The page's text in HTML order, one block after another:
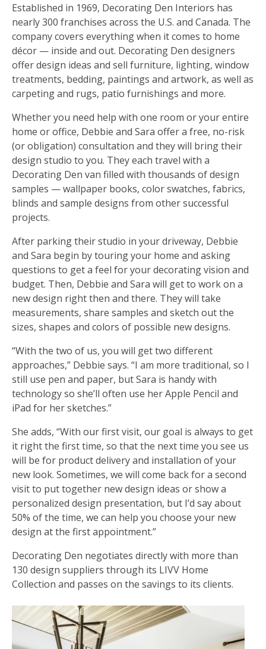
Established in 1969, Decorating Den Interiors has
nearly 300 franchises across the U.S. and Canada. The
company covers everything when it comes to home
décor — inside and out. Decorating Den designers
offer design ideas and sell furniture, lighting, window
treatments, bedding, paintings and artwork, as well as
carpeting and rugs, patio furnishings and more.
Whether you need help with one room or your entire
home or office, Debbie and Sara offer a free, no-risk
(or obligation) consultation and they will bring their
design studio to you. They each travel with a
Decorating Den van filled with thousands of design
samples — wallpaper books, color swatches, fabrics,
blinds and sample designs from other successful
projects.
After parking their studio in your driveway, Debbie
and Sara begin by touring your home and asking
questions to get a feel for your decorating vision and
budget. Then, Debbie and Sara will get to work on a
new design right then and there. They will take
measurements, share samples and sketch out the
sizes, shapes and colors of possible new designs.
“With the two of us, you will get two different
approaches,” Debbie says. “I am more traditional, so I
still use pen and paper, but Sara is handy with
technology so she’ll often use her Apple Pencil and
iPad for her sketches.”
She adds, “With our first visit, our goal is always to get
it right the first time, so that the next time you see us
will be for product delivery and installation of your
new look. Sometimes, we will come back for a second
visit to put together new design ideas or show a
personalized design presentation, but I’d say about
50% of the time, we can help you choose your new
design at the first appointment.”
Decorating Den negotiates directly with more than
130 design suppliers through its LIVV Home
Collection and passes on the savings to its clients.